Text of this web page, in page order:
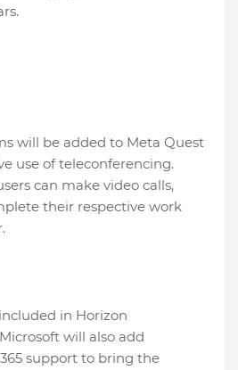
will be added to Meta Quest
use of teleconferencing.
can make video calls,
their respective work
in Horizon
will also add
support to bring the